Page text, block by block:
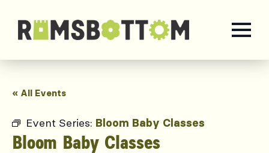
« All Events
Event Series: Bloom Baby Classes
Bloom Baby Classes